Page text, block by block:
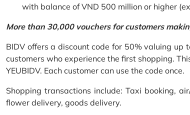
with balance of VND 500 million or higher
More than 30,000 vouchers for customers
BIDV offers a discount code for 50% valuing
customers who experience the first shopping.
YEUBIDV. Each customer can use the code once.
Shopping transactions include: Taxi booking,
flower delivery, goods delivery.